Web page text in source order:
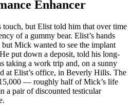
Enhancer
but Elist told him that over time
of a gummy bear. Elist’s hands
but Mick wanted to see the implant
put down a deposit, told his long-
taking a work trip and, on a sunny
at Elist’s office, in Beverly Hills. The
— roughly half of Mick’s life
a pair of discounted testicular